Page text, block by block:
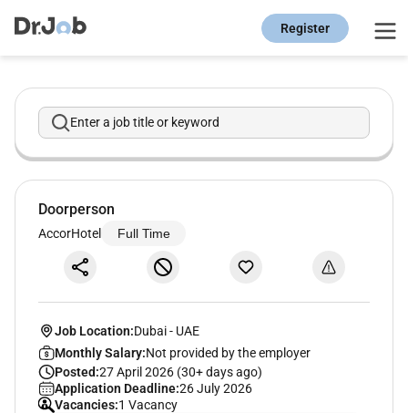
Register
Enter a job title or keyword
Doorperson
AccorHotel Full Time
Job Location:Dubai- UAE
Monthly Salary:Not provided by the employer
Posted:27 April 2026 (30+ days ago)
Application Deadline:26 July 2026
Vacancies:1 Vacancy